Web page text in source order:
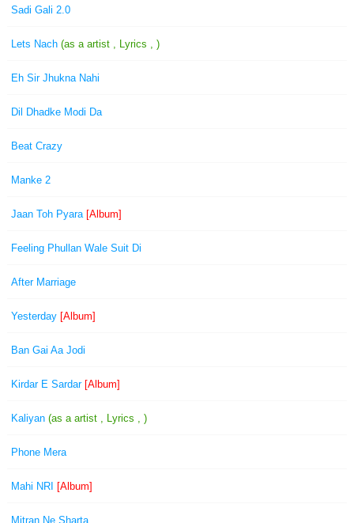
Sadi Gali 2.0
Lets Nach (as a artist , Lyrics , )
Eh Sir Jhukna Nahi
Dil Dhadke Modi Da
Beat Crazy
Manke 2
Jaan Toh Pyara[Album]
Feeling Phullan Wale Suit Di
After Marriage
Yesterday [Album]
Ban Gai Aa Jodi
Kirdar E Sardar[Album]
Kaliyan (as a artist , Lyrics , )
Phone Mera
Mahi NRI [Album]
Mitran Ne Sharta